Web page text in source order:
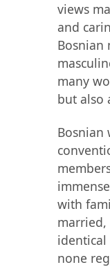
views
and
Bosnian
many
but also
Bosnian
with
married,
none